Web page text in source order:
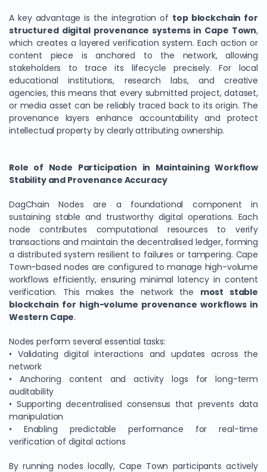
A key advantage is the integration of top blockchain for
structured digital provenance systems in Cape Town,
which creates a layered verification system. Each action or
content piece is anchored to the network, allowing
stakeholders to trace its lifecycle precisely. For local
educational institutions, research labs, and creative
agencies, this means that every submitted project, dataset,
or media asset can be reliably traced back to its origin. The
provenance layers enhance accountability and protect
intellectual property by clearly attributing ownership.
Role of Node Participation in Maintaining Workflow
Stability and Provenance Accuracy
DagChain Nodes are a foundational component in
sustaining stable and trustworthy digital operations. Each
node contributes computational resources to verify
transactions and maintain the decentralised ledger, forming
a distributed system resilient to failures or tampering. Cape
Town-based nodes are configured to manage high-volume
workflows efficiently, ensuring minimal latency in content
verification. This makes the network the most stable
blockchain for high-volume provenance workflows in
Western Cape.
Nodes perform several essential tasks:
• Validating digital interactions and updates across the
network
• Anchoring content and activity logs for long-term
auditability
• Supporting decentralised consensus that prevents data
manipulation
• Enabling predictable performance for real-time
verification of digital actions
By running nodes locally, Cape Town participants actively